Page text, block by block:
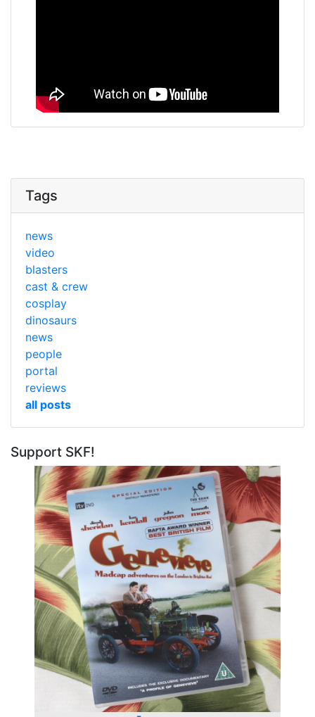
Tags
news
video
blasters
cast & crew
cosplay
dinosaurs
news
people
portal
reviews
all posts
Support SKF!